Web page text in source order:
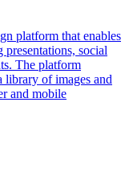
platform that enables
presentations, social
The platform
library of images and
and mobile